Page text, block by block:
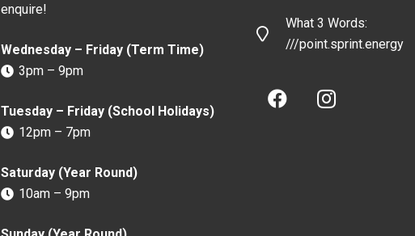
enquire!
Wednesday – Friday (Term Time)
3pm – 9pm
Tuesday – Friday (School Holidays)
12pm – 7pm
Saturday (Year Round)
10am – 9pm
What 3 Words:
///point.sprint.energy